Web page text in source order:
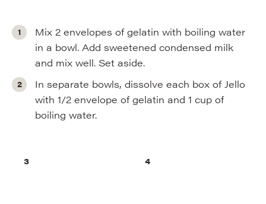
Mix 2 envelopes of gelatin with boiling water
in a bowl. Add sweetened condensed milk
and mix well. Set aside.
In separate bowls, dissolve each box of Jello
with 1/2 envelope of gelatin and 1 cup of
boiling water.